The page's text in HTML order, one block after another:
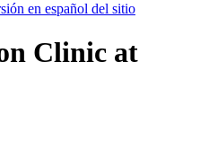
en español del sitio
Clinic at